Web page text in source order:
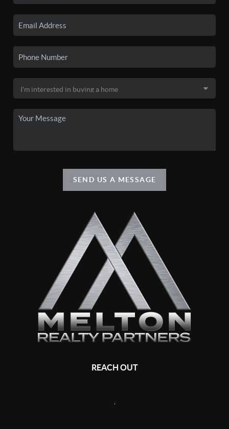
SEND US A MESSAGE
REACH OUT